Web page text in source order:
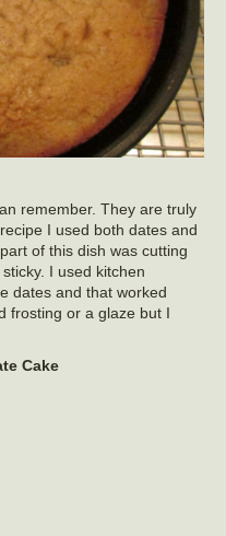
remember. They are truly
I used both dates and
of this dish was cutting
I used kitchen
dates and that worked
frosting or a glaze but I
Cake